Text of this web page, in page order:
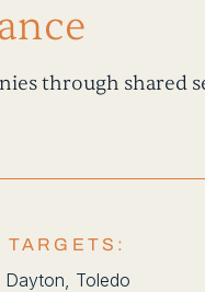
through shared
TARGETS:
Dayton, Toledo